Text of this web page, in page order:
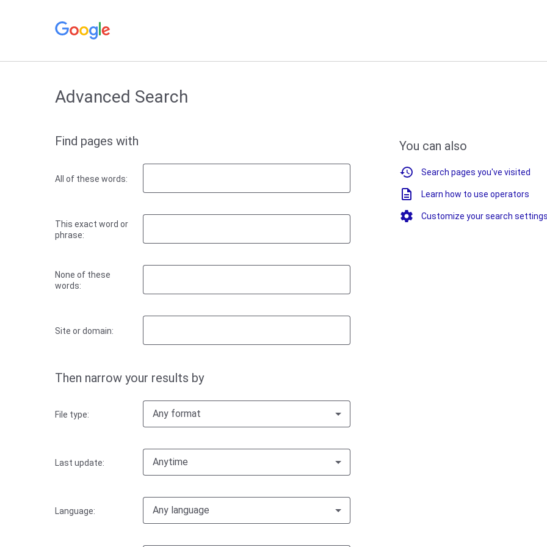
Advanced Search
Find pages with
All of these words:
This exact word or
phrase:
None of these
words:
Site or domain:
Then narrow your results by
File type: Any format
Last update: Anytime
Language: Any language
You can also
Search pages you've visited
Learn how to use operators
Customize your search settings